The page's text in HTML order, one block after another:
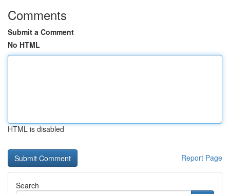
Comments
Submit a Comment
No HTML
HTML is disabled
Report Page
Search